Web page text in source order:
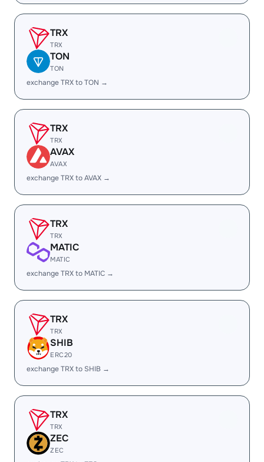
TRX
TRX
TON
TON
exchange TRX to TON →
TRX
TRX
AVAX
AVAX
exchange TRX to AVAX →
TRX
TRX
MATIC
MATIC
exchange TRX to MATIC →
TRX
TRX
SHIB
ERC20
exchange TRX to SHIB →
TRX
TRX
ZEC
ZEC